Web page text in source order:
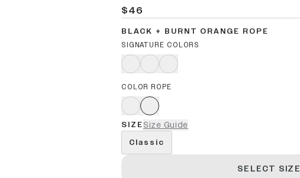
$46
BLACK + BURNT ORANGE ROPE
SIGNATURE COLORS
COLOR ROPE
SIZESize Guide
Classic
SELECT SIZE